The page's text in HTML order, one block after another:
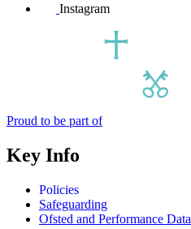
Instagram
Proud to be part of
Key Info
Policies
Safeguarding
Ofsted and Performance Data